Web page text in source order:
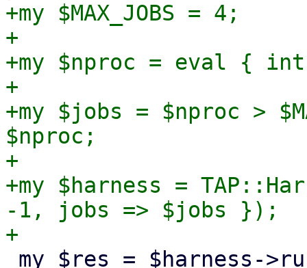
+my $MAX_JOBS = 4;
+
+my $nproc = eval {
+
+my $jobs = $nproc >
$nproc;
+
+my $harness =
-1, jobs => $jobs });